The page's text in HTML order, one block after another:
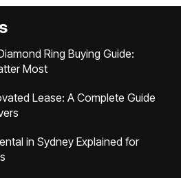
Ring Buying Guide:
Most
Lease: A Complete Guide
in Sydney Explained for